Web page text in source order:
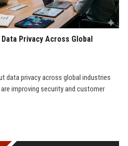
Privacy Across Global
data privacy across global industries
improving security and customer